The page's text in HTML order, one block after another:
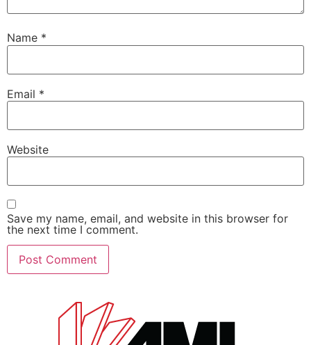
Name *
Email *
Website
Save my name, email, and website in this browser for
the next time I comment.